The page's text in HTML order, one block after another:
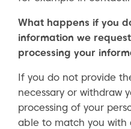
What happens if you
information we
processing your
If you do not provide
necessary or withdraw
processing of your
able to match you with